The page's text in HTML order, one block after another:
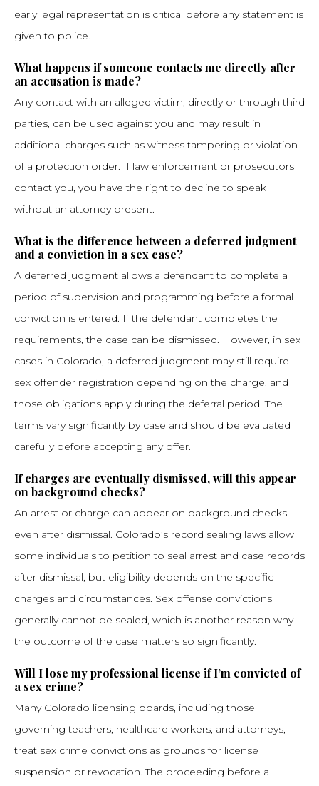
early legal representation is critical before any statement is
given to police.
What happens if someone contacts me directly after
an accusation is made?
Any contact with an alleged victim, directly or through third
parties, can be used against you and may result in
additional charges such as witness tampering or violation
of a protection order. If law enforcement or prosecutors
contact you, you have the right to decline to speak
without an attorney present.
What is the difference between a deferred judgment
and a conviction in a sex case?
A deferred judgment allows a defendant to complete a
period of supervision and programming before a formal
conviction is entered. If the defendant completes the
requirements, the case can be dismissed. However, in sex
cases in Colorado, a deferred judgment may still require
sex offender registration depending on the charge, and
those obligations apply during the deferral period. The
terms vary significantly by case and should be evaluated
carefully before accepting any offer.
If charges are eventually dismissed, will this appear
on background checks?
An arrest or charge can appear on background checks
even after dismissal. Colorado’s record sealing laws allow
some individuals to petition to seal arrest and case records
after dismissal, but eligibility depends on the specific
charges and circumstances. Sex offense convictions
generally cannot be sealed, which is another reason why
the outcome of the case matters so significantly.
Will I lose my professional license if I’m convicted of
a sex crime?
Many Colorado licensing boards, including those
governing teachers, healthcare workers, and attorneys,
treat sex crime convictions as grounds for license
suspension or revocation. The proceeding before a